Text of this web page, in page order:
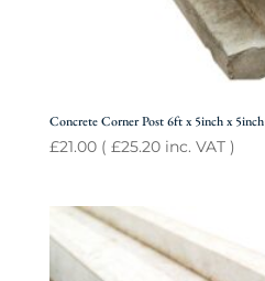
Concrete Corner Post 6ft x 5inch x 5inch
£21.00( £25.20inc. VAT )